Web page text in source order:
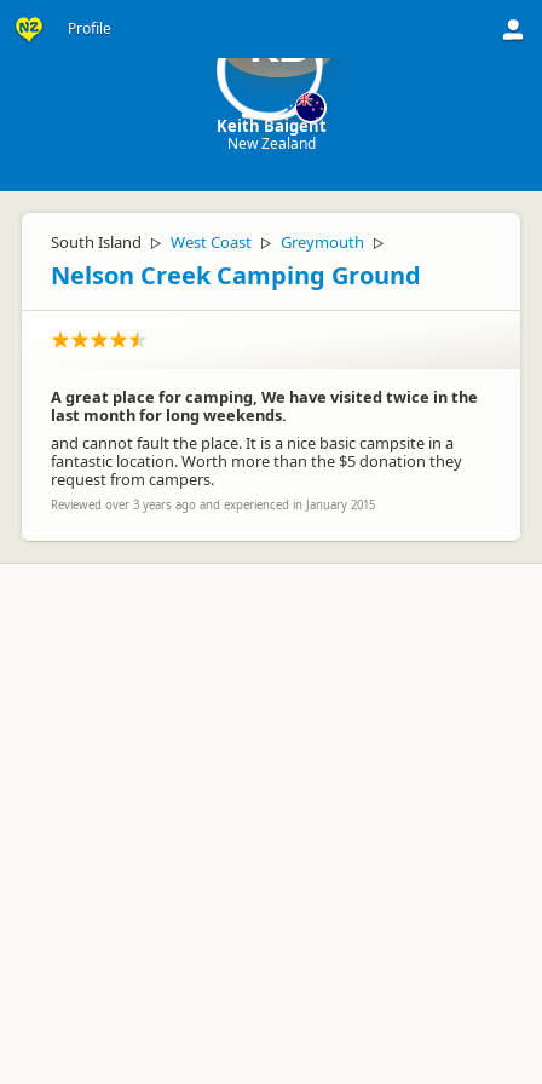
Profile KB
Keith Baigent
New Zealand
South Island ▷ West Coast ▷ Greymouth ▷
Nelson Creek Camping Ground
A great place for camping, We have visited twice in the
last month for long weekends.
and cannot fault the place. It is a nice basic campsite in a
fantastic location. Worth more than the $5 donation they
request from campers.
Reviewed over 3 years ago and experienced in January 2015